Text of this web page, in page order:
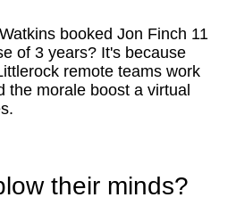
booked Jon Finch 11
of 3 years? It's because
remote teams work
the morale boost a virtual
their minds?